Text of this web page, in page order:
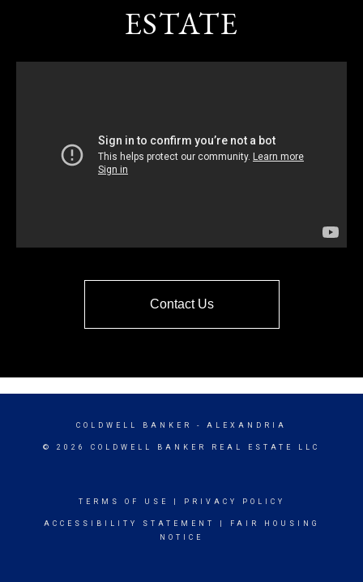
ESTATE
Contact Us
COLDWELL BANKER - ALEXANDRIA
© 2026 COLDWELL BANKER REAL ESTATE LLC
TERMS OF USE PRIVACY POLICY
ACCESSIBILITY STATEMENT
FAIR HOUSING
NOTICE